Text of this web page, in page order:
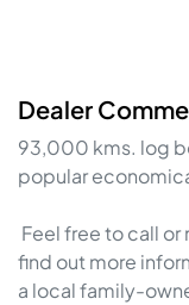
Dealer
93,000 kms. log
popular
find out more
a local family-